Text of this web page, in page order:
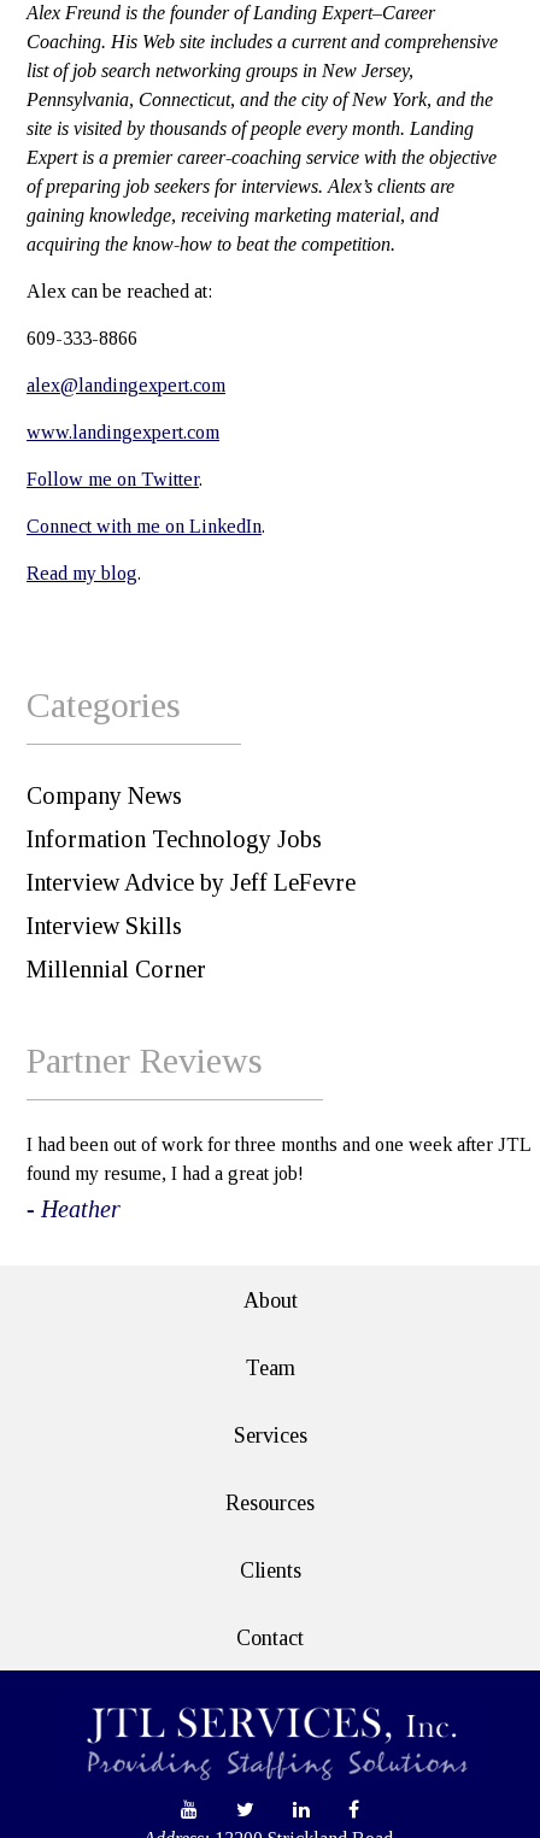
Alex Freund is the founder of Landing Expert–Career
Coaching. His Web site includes a current and comprehensive
list of job search networking groups in New Jersey,
Pennsylvania, Connecticut, and the city of New York, and the
site is visited by thousands of people every month. Landing
Expert is a premier career-coaching service with the objective
of preparing job seekers for interviews. Alex’s clients are
gaining knowledge, receiving marketing material, and
acquiring the know-how to beat the competition.
Alex can be reached at:
609-333-8866
alex@landingexpert.com
www.landingexpert.com
Follow me on Twitter.
Connect with me on LinkedIn.
Read my blog.
Categories
Company News
Information Technology Jobs
Interview Advice by Jeff LeFevre
Interview Skills
Millennial Corner
Partner Reviews
I had been out of work for three months and one week after JTL
found my resume, I had a great job!
- Heather
About
Team
Services
Resources
Clients
Contact